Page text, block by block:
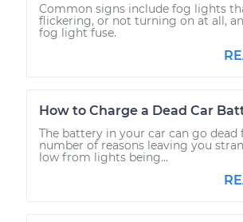
Common signs include fog lights
flickering, or not turning on at all,
fog light fuse.
How to Charge a Dead Car
The battery in your car can go dead
number of reasons leaving you
low from lights being...